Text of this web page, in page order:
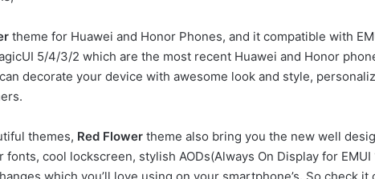
theme for Huawei and Honor Phones, and it compatible with
5/4/3/2 which are the most recent Huawei and Honor
decorate your device with awesome look and style,
themes, Red Flower theme also bring you the new well
cool lockscreen, stylish AODs(Always On Display for EMUI